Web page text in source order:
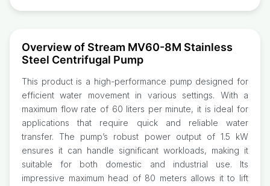
Overview of Stream MV60-8M Stainless
Steel Centrifugal Pump
This product is a high-performance pump designed for
efficient water movement in various settings. With a
maximum flow rate of 60 liters per minute, it is ideal for
applications that require quick and reliable water
transfer. The pump’s robust power output of 1.5 kW
ensures it can handle significant workloads, making it
suitable for both domestic and industrial use. Its
impressive maximum head of 80 meters allows it to lift